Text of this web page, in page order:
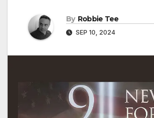
By Robbie Tee
SEP 10, 2024